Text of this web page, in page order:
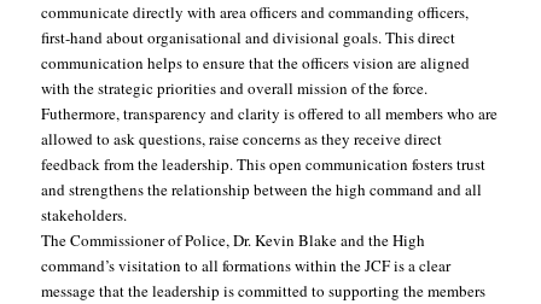
communicate directly with area officers and commanding officers,
first-hand about organisational and divisional goals. This direct
communication helps to ensure that the officers vision are aligned
with the strategic priorities and overall mission of the force.
Futhermore, transparency and clarity is offered to all members who are
allowed to ask questions, raise concerns as they receive direct
feedback from the leadership. This open communication fosters trust
and strengthens the relationship between the high command and all
stakeholders.
The Commissioner of Police, Dr. Kevin Blake and the High
command’s visitation to all formations within the JCF is a clear
message that the leadership is committed to supporting the members